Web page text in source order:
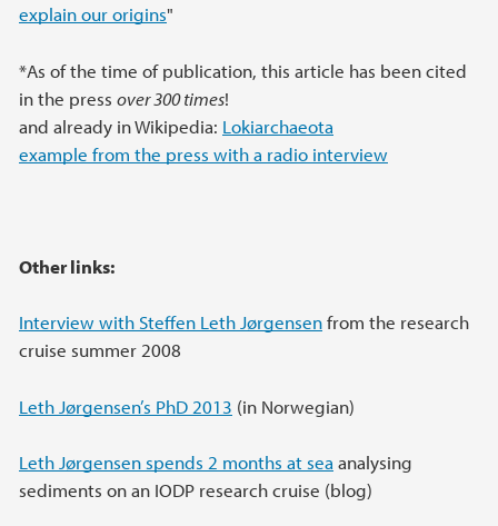
explain our origins"
*As of the time of publication, this article has been cited
in the press over 300 times!
and already in Wikipedia: Lokiarchaeota
example from the press with a radio interview
Other links:
Interview with Steffen Leth Jørgensenfrom the research
cruise summer 2008
Leth Jørgensen’s PhD 2013 (in Norwegian)
Leth Jørgensen spends 2 months at sea analysing
sediments on an IODP research cruise (blog)